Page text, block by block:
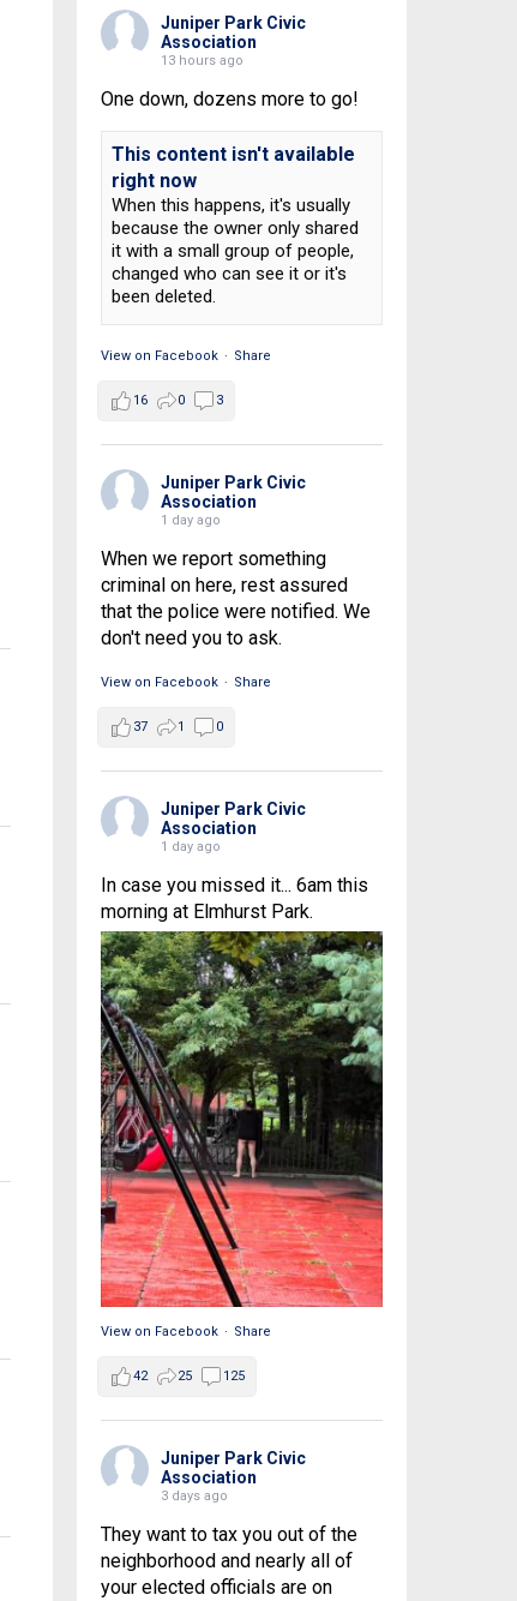
Juniper Park Civic
Association
13 hours ago
One down, dozens more to go!
This content isn't available
right now
When this happens, it's usually
because the owner only shared
it with a small group of people,
changed who can see it or it's
been deleted.
View on Facebook · Share
16 0 3
Juniper Park Civic
Association
1 day ago
When we report something
criminal on here, rest assured
that the police were notified. We
don't need you to ask.
View on Facebook · Share
37 1 0
Juniper Park Civic
Association
1 day ago
In case you missed it... 6am this
morning at Elmhurst Park.
View on Facebook · Share
42 25 125
Juniper Park Civic
Association
3 days ago
They want to tax you out of the
neighborhood and nearly all of
your elected officials are on